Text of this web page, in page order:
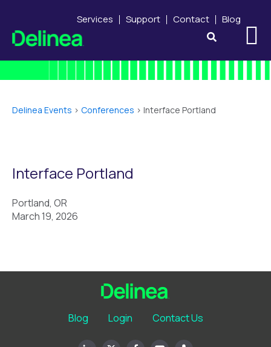
Services Support Contact Blog
Delinea Events > Conferences > Interface Portland
Interface Portland
Portland, OR
March 19, 2026
Blog Login Contact Us